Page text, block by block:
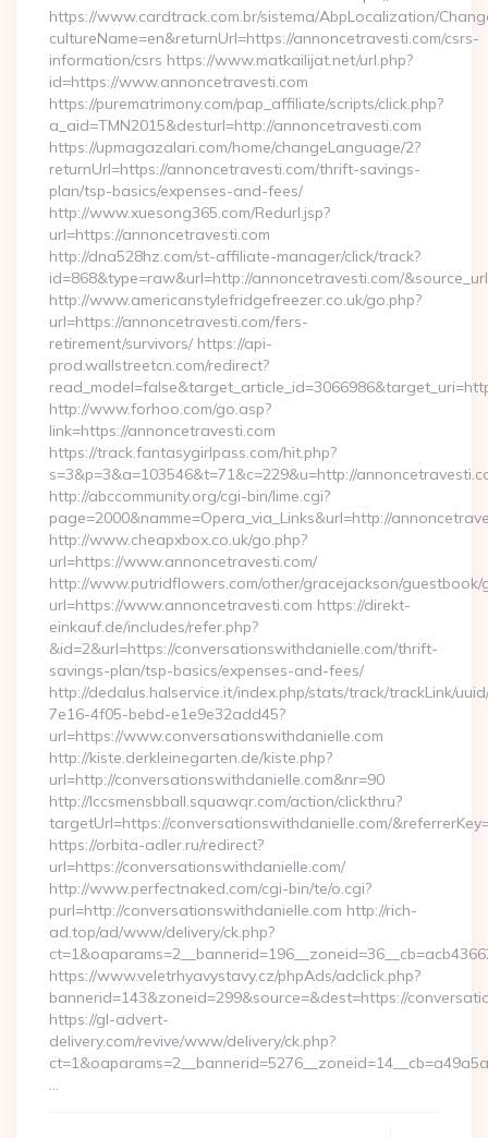
https://www.cardtrack.com.br/sistema/AbpLocalization/
cultureName=en&returnUrl=https://annoncetravesti.com/csrs-
information/csrs https://www.matkailijat.net/url.php?
id=https://www.annoncetravesti.com
https://purematrimony.com/pap_affiliate/scripts/click.php?
a_aid=TMN2015&desturl=http://annoncetravesti.com
https://upmagazalari.com/home/changeLanguage/2?
returnUrl=https://annoncetravesti.com/thrift-savings-
plan/tsp-basics/expenses-and-fees/
http://www.xuesong365.com/Redurl.jsp?
url=https://annoncetravesti.com
http://dna528hz.com/st-affiliate-manager/click/track?
id=868&type=raw&url=http://annoncetravesti.com/
http://www.americanstylefridgefreezer.co.uk/go.php?
url=https://annoncetravesti.com/fers-
retirement/survivors/ https://api-
prod.wallstreetcn.com/redirect?
http://www.forhoo.com/go.asp?
link=https://annoncetravesti.com
https://track.fantasygirlpass.com/hit.php?
s=3&p=3&a=103546&t=71&c=229&u=http://
http://abccommunity.org/cgi-bin/lime.cgi?
page=2000&namme=Opera_via_Links&url=http://
http://www.cheapxbox.co.uk/go.php?
url=https://www.annoncetravesti.com/
http://www.putridflowers.com/other/gracejackson/guestbook/
url=https://www.annoncetravesti.com https://direkt-
einkauf.de/includes/refer.php?
&id=2&url=https://conversationswithdanielle.com/thrift-
savings-plan/tsp-basics/expenses-and-fees/
http://dedalus.halservice.it/index.php/stats/track/trackLink/
7e16-4f05-bebd-e1e9e32add45?
url=https://www.conversationswithdanielle.com
http://kiste.derkleinegarten.de/kiste.php?
url=http://conversationswithdanielle.com&nr=90
http://lccsmensbball.squawqr.com/action/clickthru?
targetUrl=https://conversationswithdanielle.com/
https://orbita-adler.ru/redirect?
url=https://conversationswithdanielle.com/
http://www.perfectnaked.com/cgi-bin/te/o.cgi?
purl=http://conversationswithdanielle.com http://rich-
ad.top/ad/www/delivery/ck.php?
https://www.veletrhyavystavy.cz/phpAds/adclick.php?
bannerid=143&zoneid=299&source=&dest=https://
https://gl-advert-
delivery.com/revive/www/delivery/ck.php?
…